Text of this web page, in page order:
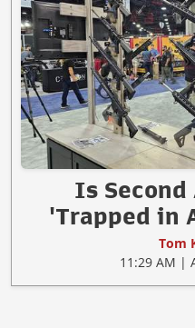
Is Second
'Trapped in
Tom
11:29 AM |